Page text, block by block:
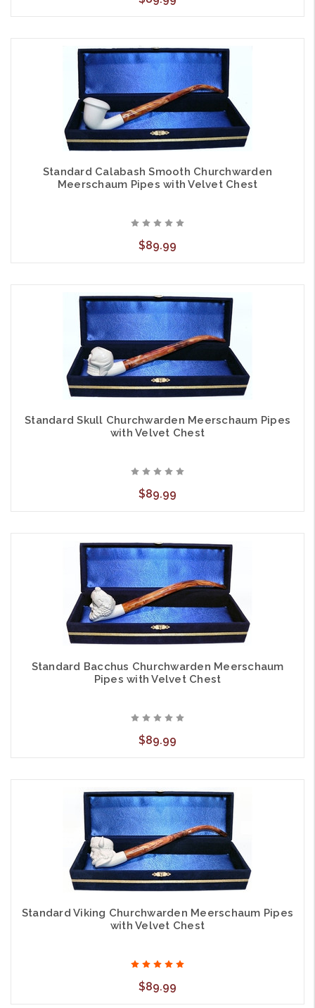
Standard Calabash Smooth Churchwarden
Meerschaum Pipes with Velvet Chest
$89.99
Standard Skull Churchwarden Meerschaum Pipes
with Velvet Chest
$89.99
Standard Bacchus Churchwarden Meerschaum
Pipes with Velvet Chest
$89.99
Standard Viking Churchwarden Meerschaum Pipes
with Velvet Chest
$89.99